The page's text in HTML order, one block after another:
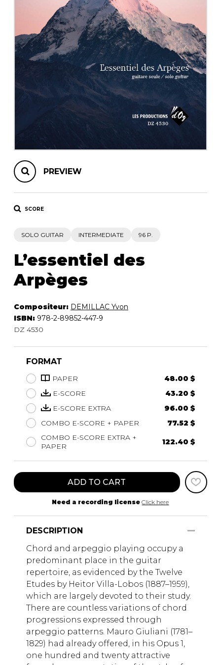
OTHER PRODUCTS
Chamber Music
with Guitar
PREVIEW
SCORE
SOLO GUITAR INTERMEDIATE 96 P.
L’essentiel des
Arpèges
Compositeur: DEMILLAC Yvon
ISBN: 978-2-89852-447-9
DZ 4530
FORMAT
PAPER
48.00 $
E-SCORE
43.20 $
E-SCORE EXTRA
96.00 $
COMBO E-SCORE + PAPER
77.52 $
COMBO E-SCORE EXTRA +
PAPER
122.40 $
ADD TO CART
Need a recording license Click here
DESCRIPTION
Chord and arpeggio playing occupy a
predominant place in the guitar
repertoire, as evidenced by the Twelve
Etudes by Heitor Villa-Lobos (1887–1959),
which are largely devoted to their study.
There are countless variations of chord
progressions expressed through
arpeggio patterns. Mauro Giuliani (1781–
1829) had already offered, in his Opus 1,
one hundred and twenty attractive